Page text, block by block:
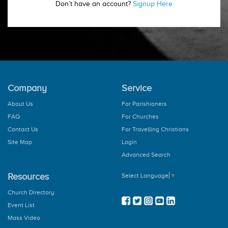
Don’t have an account? Signup Here
Company
About Us
FAQ
Contact Us
Site Map
Service
For Parishioners
For Churches
For Travelling Christians
Login
Advanced Search
Resources
Church Directory
Event List
Mass Video
Select Language ▼